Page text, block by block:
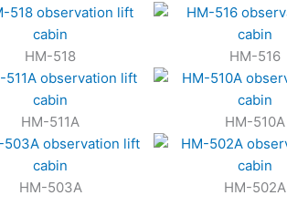
HM-518 HM-516
HM-511A HM-510A
HM-503A HM-502A